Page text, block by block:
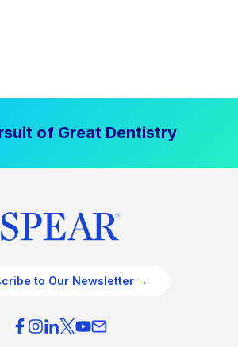
of Great Dentistry
to Our Newsletter →